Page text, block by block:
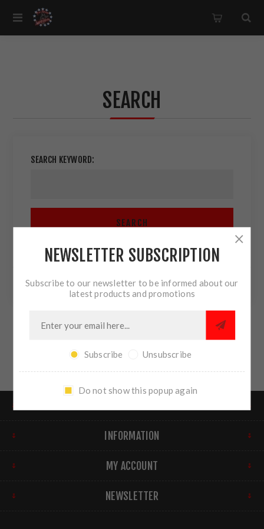
SEARCH
SEARCH KEYWORD:
SEARCH
ADVANCED SEARCH
INFORMATION
MY ACCOUNT
NEWSLETTER
NEWSLETTER SUBSCRIPTION
Subscribe to our newsletter to be informed about our
latest products and promotions
Subscribe Unsubscribe
Do not show this popup again